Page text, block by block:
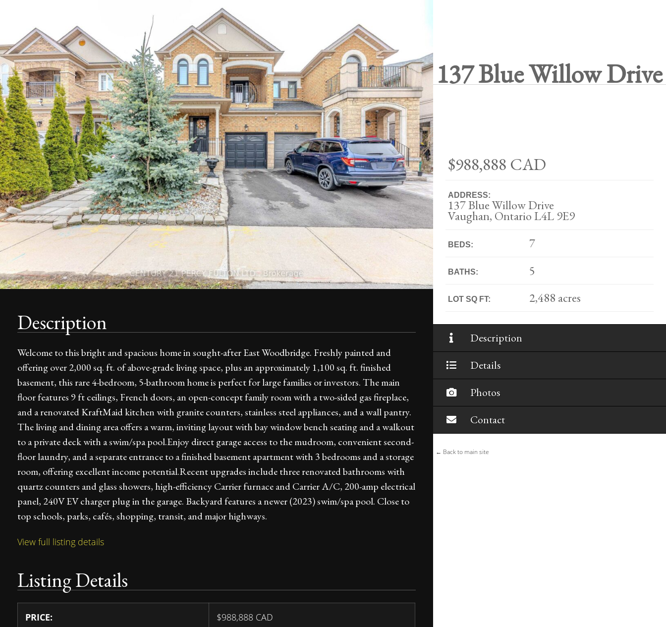
137 Blue Willow Drive
$988,888 CAD
ADDRESS:
137 Blue Willow Drive
Vaughan, Ontario L4L 9E9
BEDS: 7
BATHS: 5
LOT SQ FT: 2,488 acres
Description
Details
Photos
Contact
← Back to main site
Description
Welcome to this bright and spacious home in sought-after East Woodbridge. Freshly painted and
offering over 2,000 sq. ft. of above-grade living space, plus an approximately 1,100 sq. ft. finished
basement, this rare 4-bedroom, 5-bathroom home is perfect for large families or investors. The main
floor features 9 ft ceilings, French doors, an open-concept family room with a two-sided gas fireplace,
and a renovated KraftMaid kitchen with granite counters, stainless steel appliances, and a wall pantry.
The living and dining area offers a warm, inviting layout with bay window bench seating and a walkout
to a private deck with a swim/spa pool.Enjoy direct garage access to the mudroom, convenient second-
floor laundry, and a separate entrance to a finished basement apartment with 3 bedrooms and a storage
room, offering excellent income potential.Recent upgrades include three renovated bathrooms with
quartz counters and glass showers, high-efficiency Carrier furnace and Carrier A/C, 200-amp electrical
panel, 240V EV charger plug in the garage. Backyard features a newer (2023) swim/spa pool. Close to
top schools, parks, cafés, shopping, transit, and major highways.
View full listing details
Listing Details
PRICE: $988,888 CAD